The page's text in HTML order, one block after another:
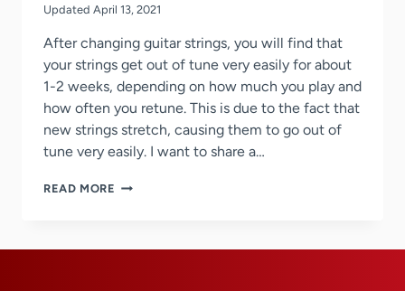
Updated April 13, 2021
After changing guitar strings, you will find that
your strings get out of tune very easily for about
1-2 weeks, depending on how much you play and
how often you retune. This is due to the fact that
new strings stretch, causing them to go out of
tune very easily. I want to share a…
READ MORE STRINGS
TUNE